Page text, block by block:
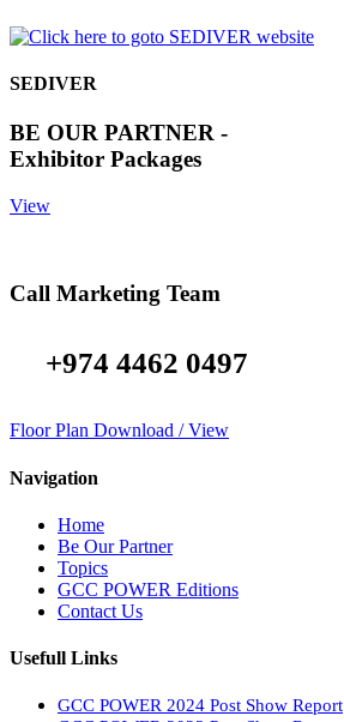
SEDIVER
BE OUR PARTNER -
Exhibitor Packages
View
Call Marketing Team
+974 4462 0497
Floor Plan Download / View
Navigation
Home
Be Our Partner
Topics
GCC POWER Editions
Contact Us
Usefull Links
GCC POWER 2024 Post Show Report